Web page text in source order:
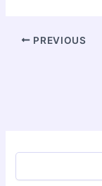
PREVIOUS